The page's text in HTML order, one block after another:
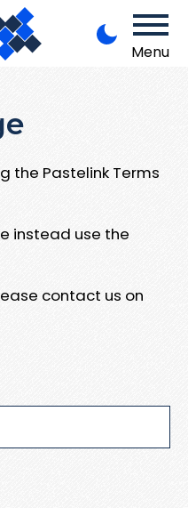
Menu
the Pastelink Terms
instead use the
contact us on